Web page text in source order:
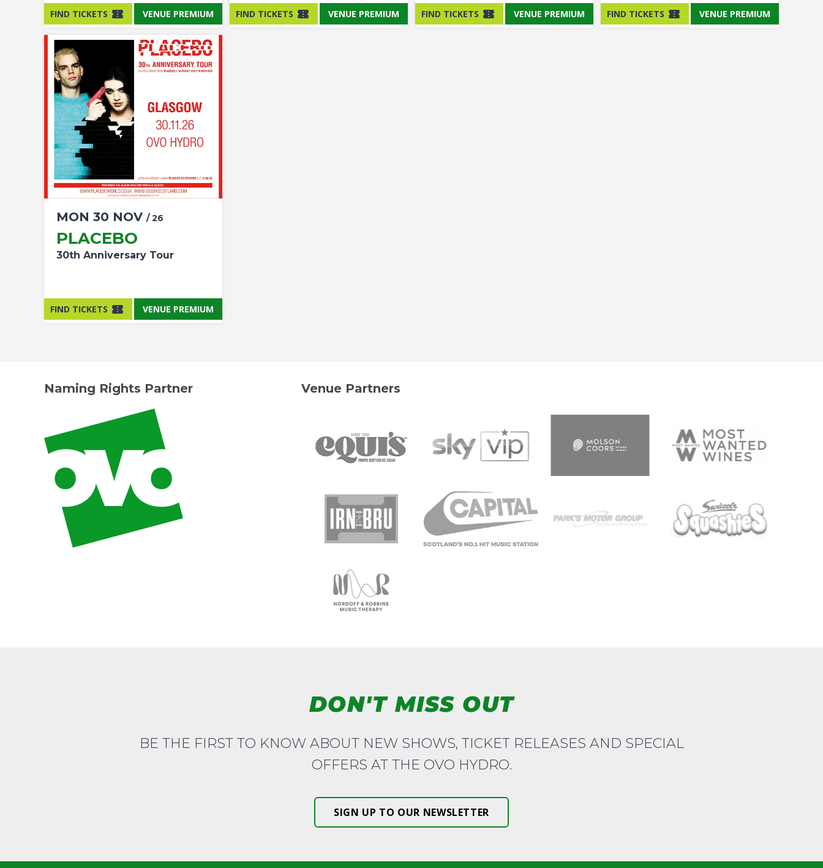
FIND TICKETS VENUE PREMIUM FIND TICKETS VENUE PREMIUM FIND TICKETS VENUE PREMIUM FIND TICKETS VENUE PREMIUM
MON 30 NOV / 26
PLACEBO
30th Anniversary Tour
FIND TICKETS VENUE PREMIUM
Naming Rights Partner Venue Partners
DON'T MISS OUT
BE THE FIRST TO KNOW ABOUT NEW SHOWS, TICKET RELEASES AND SPECIAL
OFFERS AT THE OVO HYDRO.
SIGN UP TO OUR NEWSLETTER